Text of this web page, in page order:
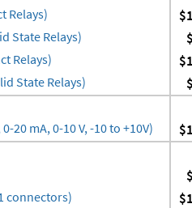
Relays)
State Relays)
Relays)
State Relays)
20 mA, 0-10 V, -10 to +10V)
connectors)